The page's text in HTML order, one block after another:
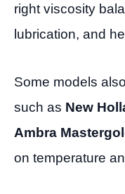
right viscosity
lubrication, and
Some models
such as New
Ambra
on temperature